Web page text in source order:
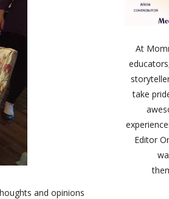
and opinions
At
take
Editor